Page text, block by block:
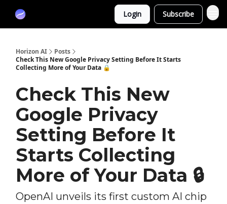
Login Subscribe
Horizon AI
Posts
Check This New Google Privacy Setting Before It Starts
Collecting More of Your Data 🔒
Check This New
Google Privacy
Setting Before It
Starts Collecting
More of Your Data 🔒
OpenAI unveils its first custom AI chip